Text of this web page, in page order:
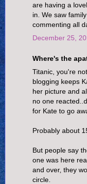
are having a
in. We saw
commenting all
December 25,
Where's the
Titanic, you're
blogging keeps
her picture and
no one
for Kate to go
Probably about
But people say
one was here
and over, they
circle.